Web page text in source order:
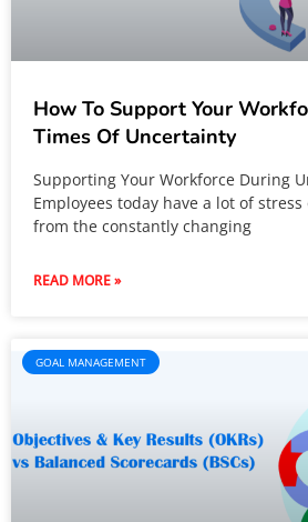
How To Support Your
Times Of Uncertainty
Supporting Your Workforce During
Employees today have a lot of
from the constantly changing
READ MORE »
GOAL MANAGEMENT